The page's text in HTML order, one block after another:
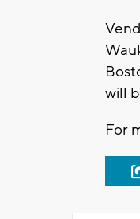
will
For